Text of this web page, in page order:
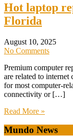
Hot laptop
Florida
August 10, 2025
No Comments
Premium computer
are related to internet
for most computer-
connectivity or […]
Read More »
Mundo News